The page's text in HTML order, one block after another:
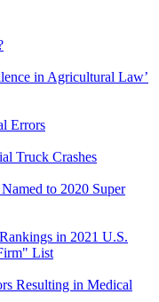
in Agricultural Law’
Errors
Truck Crashes
to 2020 Super
in 2021 U.S.
List
Resulting in Medical